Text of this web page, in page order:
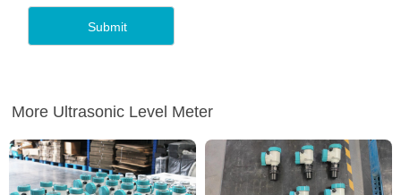
More Ultrasonic Level Meter